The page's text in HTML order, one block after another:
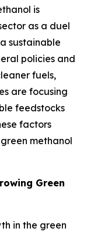
is
as a duel
sustainable
policies and
fuels,
are focusing
feedstocks
factors
methanol
Green
in the green